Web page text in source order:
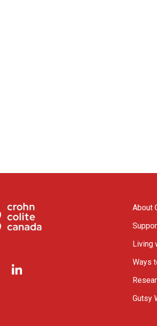
About
Living
Ways
Gutsy